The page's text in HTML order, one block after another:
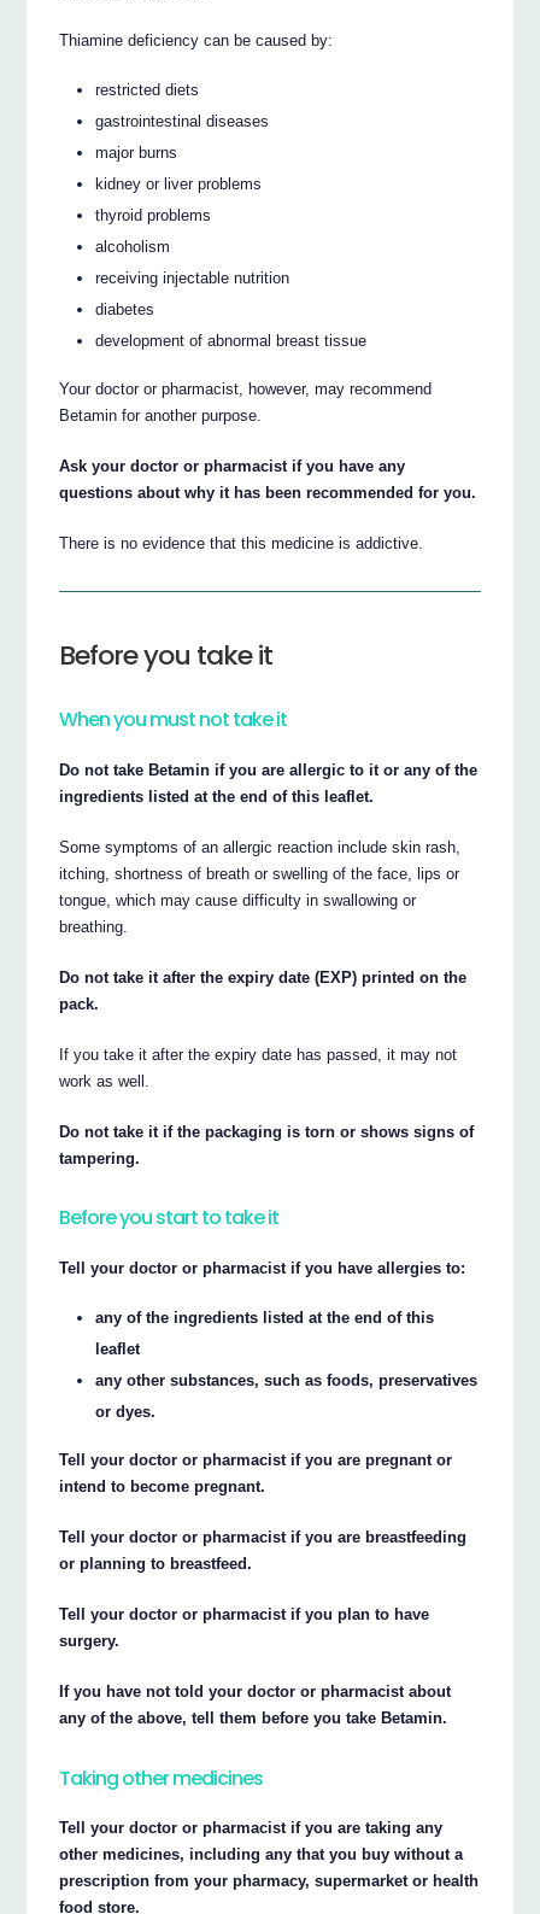
Thiamine deficiency can be caused by:
restricted diets
gastrointestinal diseases
major burns
kidney or liver problems
thyroid problems
alcoholism
receiving injectable nutrition
diabetes
development of abnormal breast tissue
Your doctor or pharmacist, however, may recommend
Betamin for another purpose.
Ask your doctor or pharmacist if you have any
questions about why it has been recommended for you.
There is no evidence that this medicine is addictive.
Before you take it
When you must not take it
Do not take Betamin if you are allergic to it or any of the
ingredients listed at the end of this leaflet.
Some symptoms of an allergic reaction include skin rash,
itching, shortness of breath or swelling of the face, lips or
tongue, which may cause difficulty in swallowing or
breathing.
Do not take it after the expiry date (EXP) printed on the
pack.
If you take it after the expiry date has passed, it may not
work as well.
Do not take it if the packaging is torn or shows signs of
tampering.
Before you start to take it
Tell your doctor or pharmacist if you have allergies to:
any of the ingredients listed at the end of this
leaflet
any other substances, such as foods, preservatives
or dyes.
Tell your doctor or pharmacist if you are pregnant or
intend to become pregnant.
Tell your doctor or pharmacist if you are breastfeeding
or planning to breastfeed.
Tell your doctor or pharmacist if you plan to have
surgery.
If you have not told your doctor or pharmacist about
any of the above, tell them before you take Betamin.
Taking other medicines
Tell your doctor or pharmacist if you are taking any
other medicines, including any that you buy without a
prescription from your pharmacy, supermarket or health
food store.